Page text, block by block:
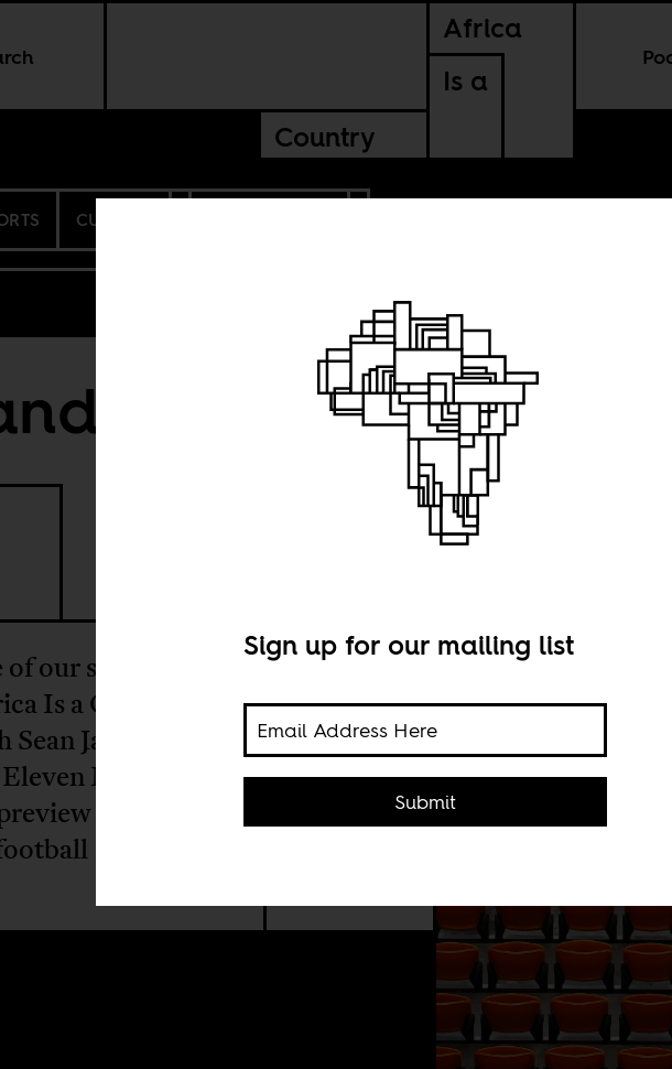
Africa
Is a
Country
CULTURE
shadow
our sports and
Is a Country
Jacobs and
Named
the 2022
Sign up for our mailing list
Submit